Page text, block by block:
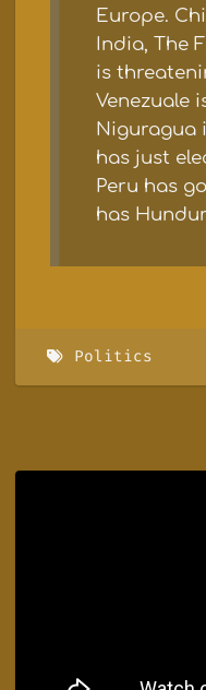
Europe.
India, The
is
Venezuale
Niguragua
has just
Peru has
has
Politics